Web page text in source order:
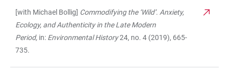
[with Michael Bollig] Commodifying the ‘Wild’. Anxiety,
Ecology, and Authenticity in the Late Modern
Period, in: Environmental History24, no. 4 (2019), 665-
735.